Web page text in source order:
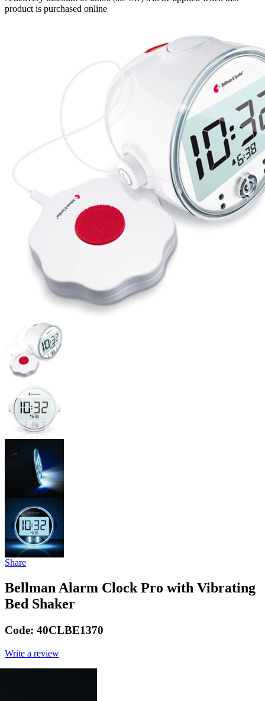
product is purchased online
Share
Bellman Alarm Clock Pro with Vibrating
Bed Shaker
Code: 40CLBE1370
Write a review